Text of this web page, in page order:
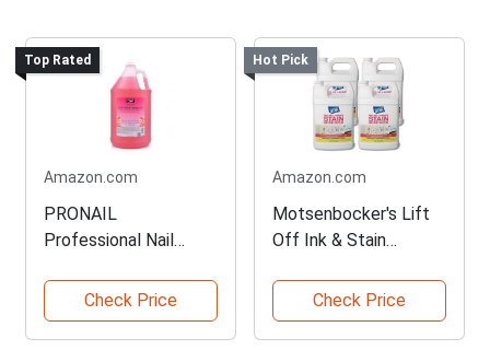
Top Rated
Amazon.com
PRONAIL
Professional Nail
RemoverCheck Price
Hot Pick
Amazon.com
Motsenbocker's Lift
Off Ink & Stain
Check Price